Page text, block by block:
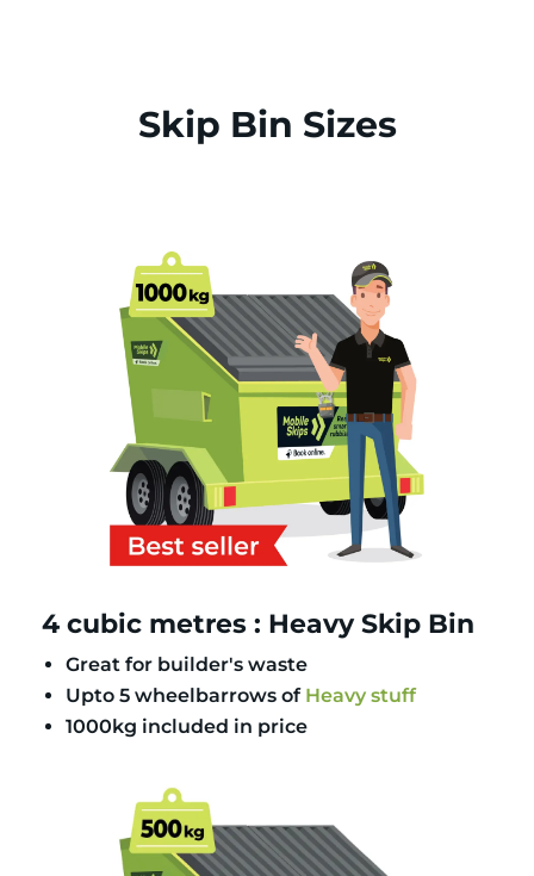
Skip Bin Sizes
4 cubic metres : Heavy Skip Bin
Great for builder's waste
Upto 5 wheelbarrows of Heavy stuff
1000kg included in price